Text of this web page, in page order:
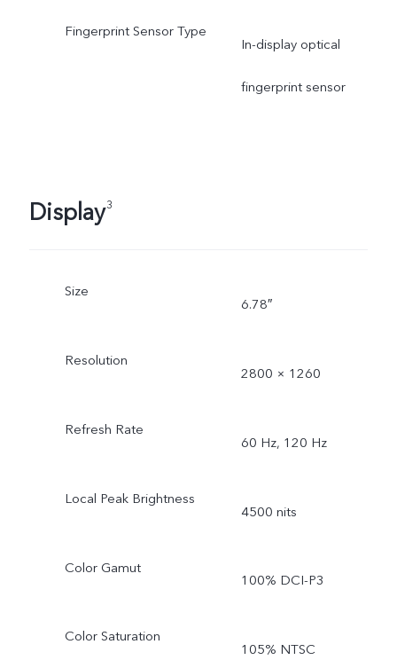
Fingerprint Sensor Type
In-display optical
fingerprint sensor
Display3
Size
6.78″
Resolution
2800 × 1260
Refresh Rate
60 Hz, 120 Hz
Local Peak Brightness
4500 nits
Color Gamut
100% DCI-P3
Color Saturation
105% NTSC